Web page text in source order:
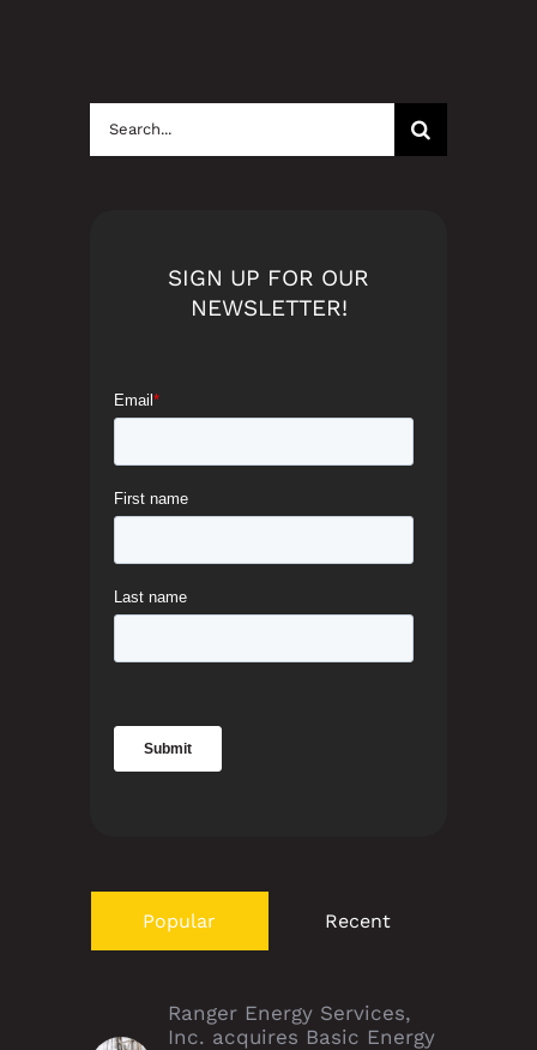
Search
for:
SIGN UP FOR OUR
NEWSLETTER!
Popular Recent
Ranger Energy Services,
Inc. acquires Basic Energy